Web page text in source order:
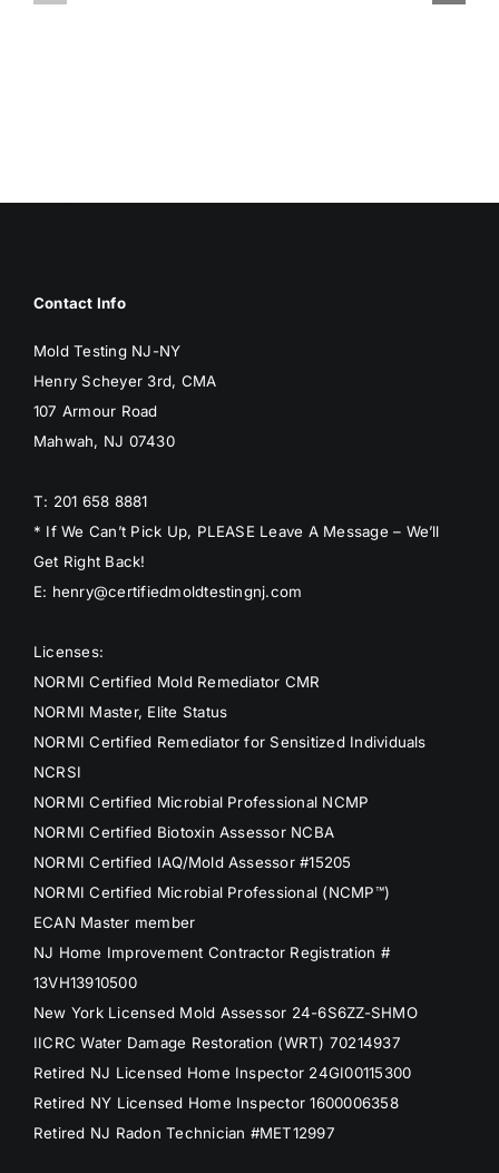
Contact Info
Mold Testing NJ-NY
Henry Scheyer 3rd, CMA
107 Armour Road
Mahwah, NJ 07430
T: 201 658 8881
* If We Can’t Pick Up, PLEASE Leave A Message – We’ll
Get Right Back!
E: henry@certifiedmoldtestingnj.com
Licenses:
NORMI Certified Mold Remediator CMR
NORMI Master, Elite Status
NORMI Certified Remediator for Sensitized Individuals
NCRSI
NORMI Certified Microbial Professional NCMP
NORMI Certified Biotoxin Assessor NCBA
NORMI Certified IAQ/Mold Assessor #15205
NORMI Certified Microbial Professional (NCMP™)
ECAN Master member
NJ Home Improvement Contractor Registration #
13VH13910500
New York Licensed Mold Assessor 24-6S6ZZ-SHMO
IICRC Water Damage Restoration (WRT) 70214937
Retired NJ Licensed Home Inspector 24GI00115300
Retired NY Licensed Home Inspector 1600006358
Retired NJ Radon Technician #MET12997